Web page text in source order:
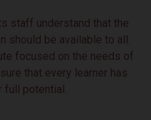
staff understand that the
should be available to all.
focused on the needs of
that every learner has
full potential.